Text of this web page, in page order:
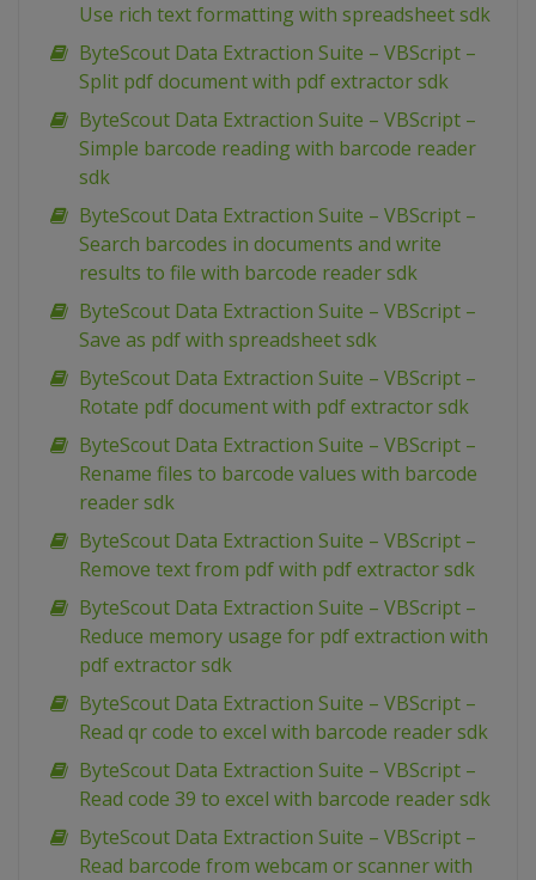
Use rich text formatting with spreadsheet sdk
ByteScout Data Extraction Suite – VBScript –
Split pdf document with pdf extractor sdk
ByteScout Data Extraction Suite – VBScript –
Simple barcode reading with barcode reader
sdk
ByteScout Data Extraction Suite – VBScript –
Search barcodes in documents and write
results to file with barcode reader sdk
ByteScout Data Extraction Suite – VBScript –
Save as pdf with spreadsheet sdk
ByteScout Data Extraction Suite – VBScript –
Rotate pdf document with pdf extractor sdk
ByteScout Data Extraction Suite – VBScript –
Rename files to barcode values with barcode
reader sdk
ByteScout Data Extraction Suite – VBScript –
Remove text from pdf with pdf extractor sdk
ByteScout Data Extraction Suite – VBScript –
Reduce memory usage for pdf extraction with
pdf extractor sdk
ByteScout Data Extraction Suite – VBScript –
Read qr code to excel with barcode reader sdk
ByteScout Data Extraction Suite – VBScript –
Read code 39 to excel with barcode reader sdk
ByteScout Data Extraction Suite – VBScript –
Read barcode from webcam or scanner with